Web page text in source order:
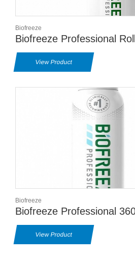
Biofreeze
Biofreeze Professional
View Product
Biofreeze
Biofreeze Professional
View Product